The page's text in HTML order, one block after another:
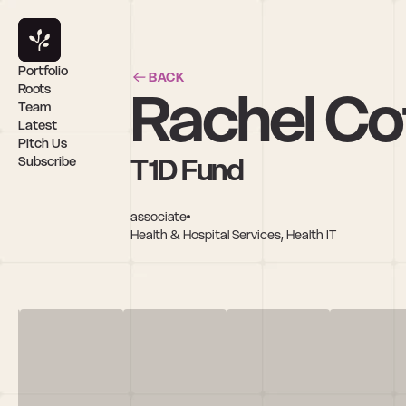
BACK
Rachel
T1D Fund
associate
Health & Hospital Services, Health IT
Portfolio
Roots
Team
Latest
Pitch Us
Subscribe